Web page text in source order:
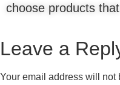
choose products
Leave a
Your email address will not